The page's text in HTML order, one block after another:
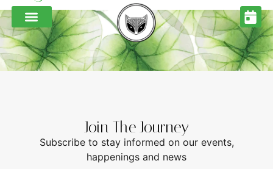
Join The Journey
Subscribe to stay informed on our events,
happenings and news